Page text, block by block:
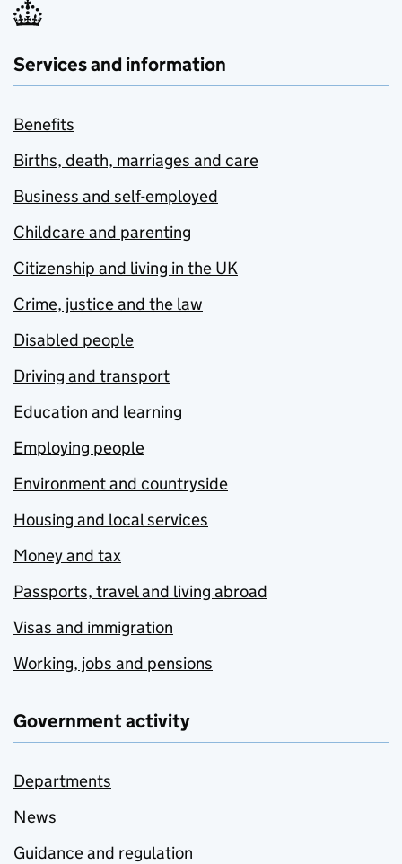
Services and information
Benefits
Births, death, marriages and care
Business and self-employed
Childcare and parenting
Citizenship and living in the UK
Crime, justice and the law
Disabled people
Driving and transport
Education and learning
Employing people
Environment and countryside
Housing and local services
Money and tax
Passports, travel and living abroad
Visas and immigration
Working, jobs and pensions
Government activity
Departments
News
Guidance and regulation